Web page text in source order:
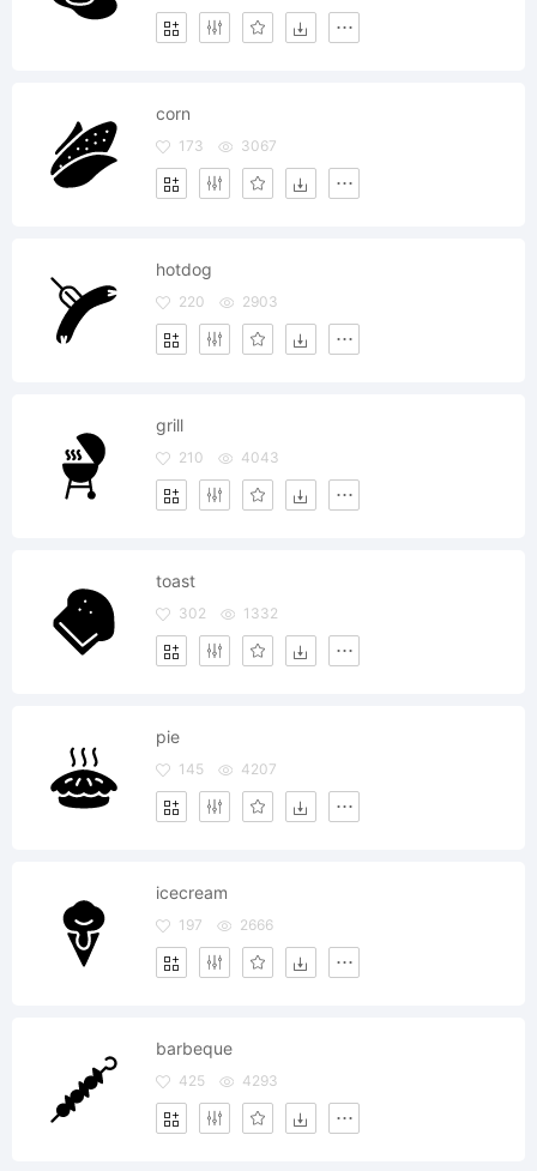
corn
173 3067
hotdog
220 2903
grill
210 4043
toast
302 1332
pie
145 4207
icecream
197 2666
barbeque
425 4293